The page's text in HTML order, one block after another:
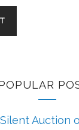
Silent Auction